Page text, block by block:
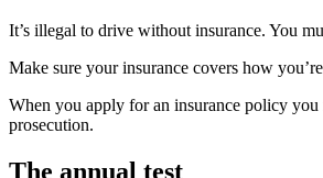
It’s illegal to drive without insurance. You
Make sure your insurance covers how
When you apply for an insurance policy
prosecution.
The annual test